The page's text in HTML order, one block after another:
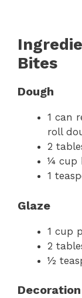
Bites
Dough
1 can
roll
2
¼ cup
1
Glaze
1 cup
2
½
Decoration